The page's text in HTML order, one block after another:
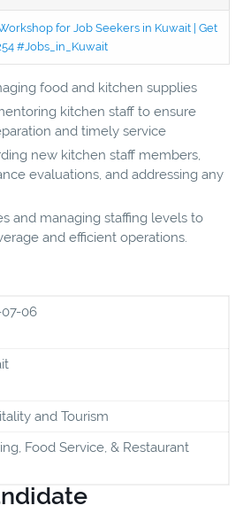
for Job Seekers in Kuwait | Get
#Jobs_in_Kuwait
food and kitchen supplies
kitchen staff to ensure
and timely service
new kitchen staff members,
evaluations, and addressing any
and managing staffing levels to
and efficient operations.
06
and Tourism
Food Service, & Restaurant